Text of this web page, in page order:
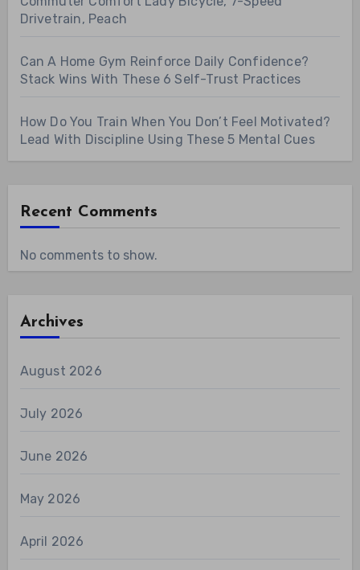
Drivetrain, Peach
Can A Home Gym Reinforce Daily Confidence?
Stack Wins With These 6 Self-Trust Practices
How Do You Train When You Don’t Feel Motivated?
Lead With Discipline Using These 5 Mental Cues
Recent Comments
No comments to show.
Archives
August 2026
July 2026
June 2026
May 2026
April 2026